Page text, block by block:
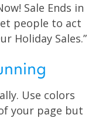
Sale Ends in
people to act
Holiday Sales.”
Use colors
your page but